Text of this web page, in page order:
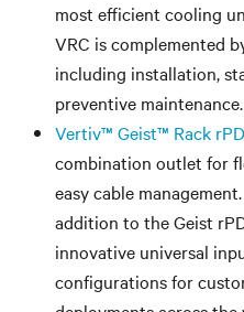
most efficient cooling
VRC is complemented
including installation,
preventive maintenance.
Vertiv™ Geist™ Rack
combination outlet for
easy cable
addition to the Geist
innovative universal
configurations for